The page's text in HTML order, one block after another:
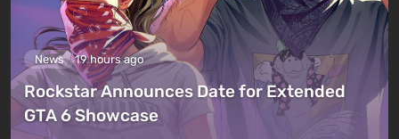
News 19 hours ago
Rockstar Announces Date for Extended
GTA 6 Showcase